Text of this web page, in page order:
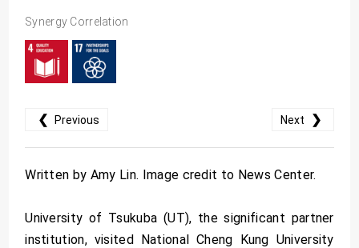
Synergy Correlation
❮ Previous Next ❯
Written by Amy Lin. Image credit to News Center.
University of Tsukuba (UT), the significant partner
institution, visited National Cheng Kung University